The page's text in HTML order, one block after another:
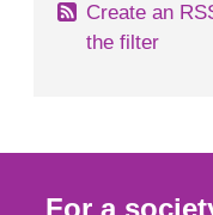
Create an
the filter
For a